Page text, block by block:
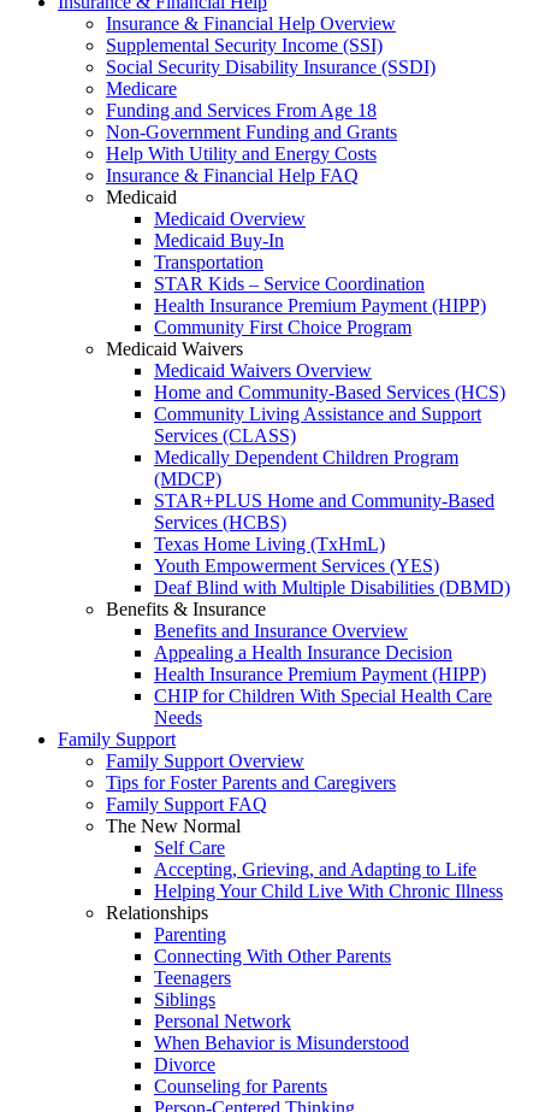
Insurance & Financial Help Overview
Supplemental Security Income (SSI)
Social Security Disability Insurance (SSDI)
Medicare
Funding and Services From Age 18
Non-Government Funding and Grants
Help With Utility and Energy Costs
Insurance & Financial Help FAQ
Medicaid
Medicaid Overview
Medicaid Buy-In
Transportation
STAR Kids – Service Coordination
Health Insurance Premium Payment (HIPP)
Community First Choice Program
Medicaid Waivers
Medicaid Waivers Overview
Home and Community-Based Services (HCS)
Community Living Assistance and Support
Services (CLASS)
Medically Dependent Children Program
(MDCP)
STAR+PLUS Home and Community-Based
Services (HCBS)
Texas Home Living (TxHmL)
Youth Empowerment Services (YES)
Deaf Blind with Multiple Disabilities (DBMD)
Benefits & Insurance
Benefits and Insurance Overview
Appealing a Health Insurance Decision
Health Insurance Premium Payment (HIPP)
CHIP for Children With Special Health Care
Needs
Family Support
Family Support Overview
Tips for Foster Parents and Caregivers
Family Support FAQ
The New Normal
Self Care
Accepting, Grieving, and Adapting to Life
Helping Your Child Live With Chronic Illness
Relationships
Parenting
Connecting With Other Parents
Teenagers
Siblings
Personal Network
When Behavior is Misunderstood
Divorce
Counseling for Parents